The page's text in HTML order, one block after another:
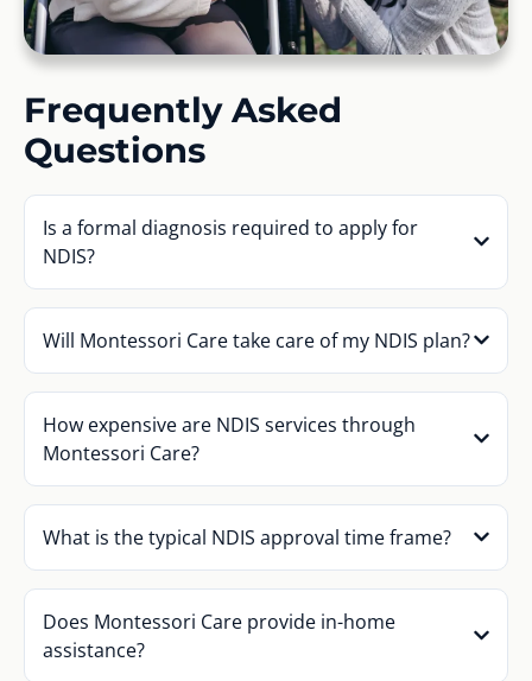
Frequently Asked
Questions
Is a formal diagnosis required to apply for
NDIS?
Will Montessori Care take care of my NDIS plan?
How expensive are NDIS services through
Montessori Care?
What is the typical NDIS approval time frame?
Does Montessori Care provide in-home
assistance?